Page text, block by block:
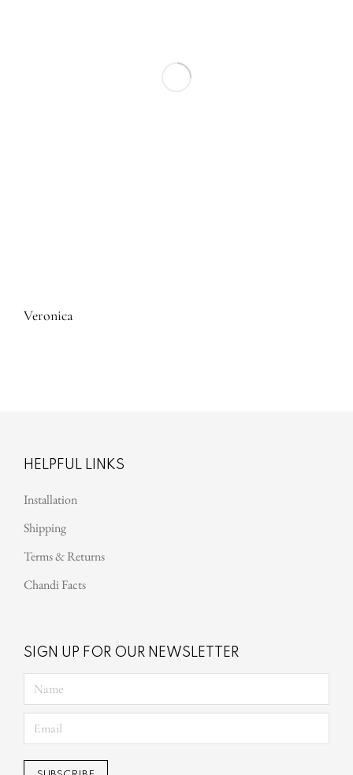
Veronica
HELPFUL LINKS
Installation
Shipping
Terms & Returns
Chandi Facts
SIGN UP FOR OUR NEWSLETTER